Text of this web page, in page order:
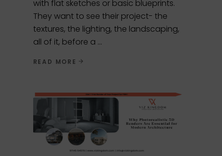
with flat sketches or basic blueprints.
They want to see their project- the
textures, the lighting, the landscaping,
all of it, before a
READ MORE